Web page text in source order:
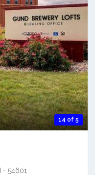
14 of 5
- 54601